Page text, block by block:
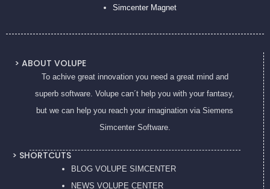
> ABOUT VOLUPE
To achive great innovation you need a great mind and
superb software. Volupe can´t help you with your fantasy,
but we can help you reach your imagination via Siemens
Simcenter Software.
> SHORTCUTS
BLOG VOLUPE SIMCENTER
NEWS VOLUPE CENTER
Simcenter Magnet